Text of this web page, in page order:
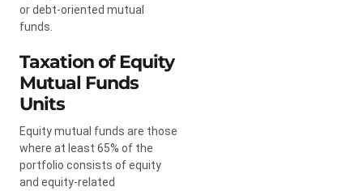
or debt-oriented mutual
funds.
Taxation of Equity
Mutual Funds
Units
Equity mutual funds are those
where at least 65% of the
portfolio consists of equity
and equity-related